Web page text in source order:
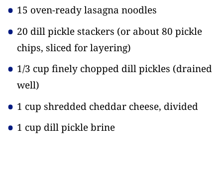
15 oven-ready lasagna noodles
20 dill pickle stackers (or about 80 pickle
chips, sliced for layering)
1/3 cup finely chopped dill pickles (drained
well)
1 cup shredded cheddar cheese, divided
1 cup dill pickle brine